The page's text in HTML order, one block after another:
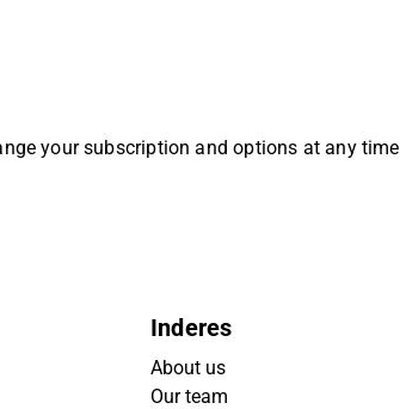
your subscription and options at any time
Inderes
About us
Our team